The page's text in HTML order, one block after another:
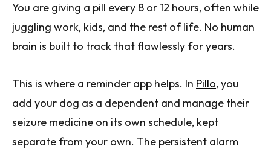
You are giving a pill every 8 or 12 hours, often while
juggling work, kids, and the rest of life. No human
brain is built to track that flawlessly for years.
This is where a reminder app helps. In Pillo, you
add your dog as a dependent and manage their
seizure medicine on its own schedule, kept
separate from your own. The persistent alarm